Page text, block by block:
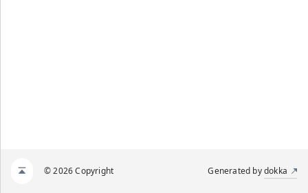
© 2026 Copyright Generated bydokka